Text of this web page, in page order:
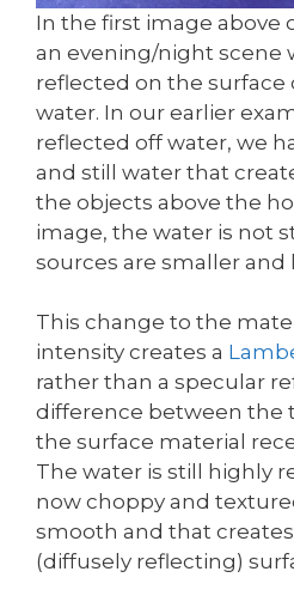
In the first image above
an evening/night scene
reflected on the surface
water. In our earlier
reflected off water, we
and still water that
the objects above the
image, the water is not
sources are smaller and
This change to the
intensity creates a
rather than a specular
difference between the
the surface material
The water is still highly
now choppy and
smooth and that
(diffusely reflecting)